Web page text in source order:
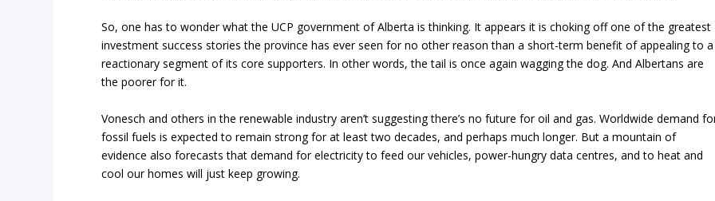
So, one has to wonder what the UCP government of Alberta is thinking. It appears it is choking off one of the greatest
investment success stories the province has ever seen for no other reason than a short-term benefit of appealing to a
reactionary segment of its core supporters. In other words, the tail is once again wagging the dog. And Albertans are
the poorer for it.
Vonesch and others in the renewable industry aren’t suggesting there’s no future for oil and gas. Worldwide demand
fossil fuels is expected to remain strong for at least two decades, and perhaps much longer. But a mountain of
evidence also forecasts that demand for electricity to feed our vehicles, power-hungry data centres, and to heat and
cool our homes will just keep growing.